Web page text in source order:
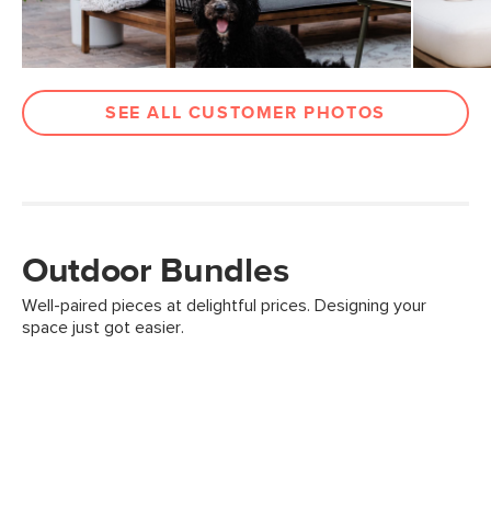
SEE ALL CUSTOMER PHOTOS
Outdoor Bundles
Well-paired pieces at delightful prices. Designing your
space just got easier.